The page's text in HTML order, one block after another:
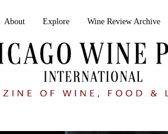
About Explore Wine Review Archive